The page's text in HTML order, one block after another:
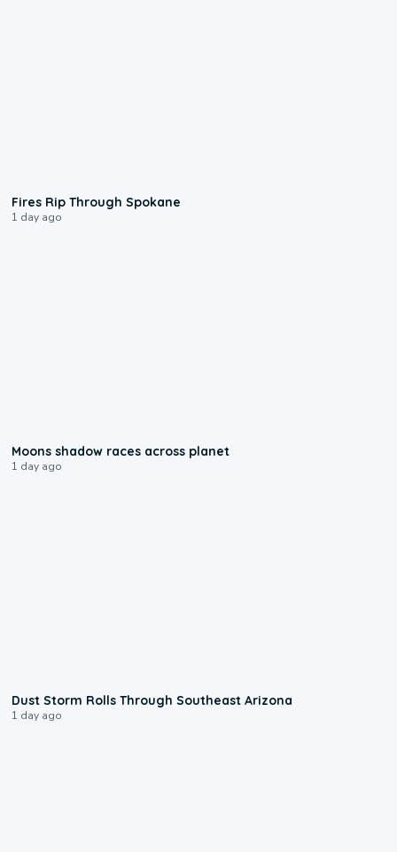
Fires Rip Through Spokane
1 day ago
Moons shadow races across planet
1 day ago
Dust Storm Rolls Through Southeast Arizona
1 day ago